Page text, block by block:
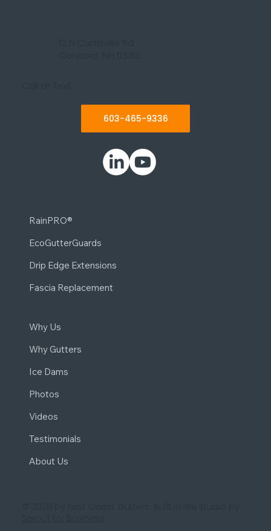
603-465-9336
RainPRO®
EcoGutterGuards
Drip Edge Extensions
Fascia Replacement
Why Us
Why Gutters
Ice Dams
Photos
Videos
Testimonials
About Us